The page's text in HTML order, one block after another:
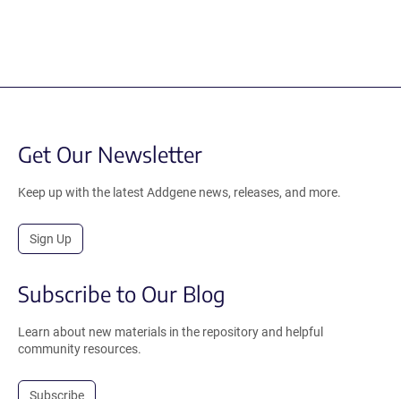
Get Our Newsletter
Keep up with the latest Addgene news, releases, and more.
Sign Up
Subscribe to Our Blog
Learn about new materials in the repository and helpful
community resources.
Subscribe